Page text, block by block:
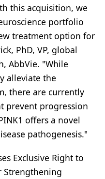
this acquisition, we
portfolio
treatment option for
PhD, VP, global
AbbVie. "While
alleviate the
there are currently
prevent progression
offers a novel
pathogenesis."
Exclusive Right to
Strengthening